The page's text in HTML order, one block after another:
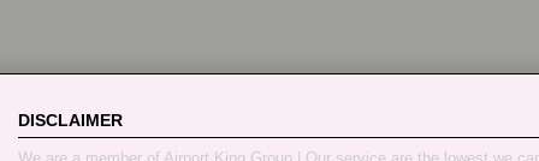
DISCLAIMER